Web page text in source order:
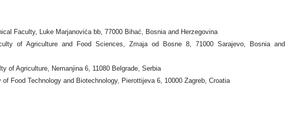
Faculty, Luke Marjanovića bb, 77000 Bihać, Bosnia and Herzegovina
of Agriculture and Food Sciences, Zmaja od Bosne 8, 71000 Sarajevo, Bosnia and
of Agriculture, Nemanjina 6, 11080 Belgrade, Serbia
Food Technology and Biotechnology, Pierottijeva 6, 10000 Zagreb, Croatia